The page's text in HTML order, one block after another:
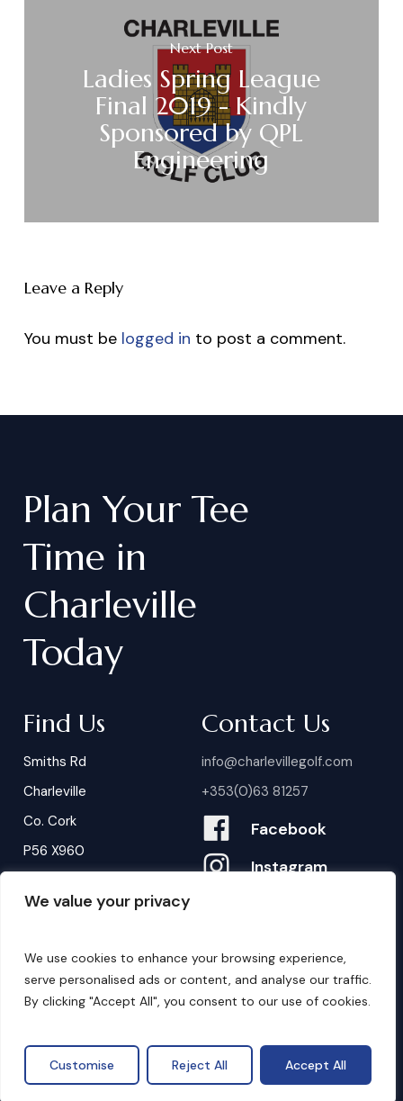
We value your privacy
We use cookies to enhance your browsing experience,
serve personalised ads or content, and analyse our traffic.
By clicking "Accept All", you consent to our use of cookies.
Customise Reject All Accept All
Next Post
Ladies Spring League
Final 2019 - Kindly
Sponsored by QPL
Engineering
Leave a Reply
You must be logged in to post a comment.
Plan Your Tee
Time in
Charleville
Today
Find Us
Smiths Rd
Charleville
Co. Cork
P56 X960
Contact Us
info@charlevillegolf.com
+353(0)63 81257
Facebook
Instagram
B ookings
Privacy Policy